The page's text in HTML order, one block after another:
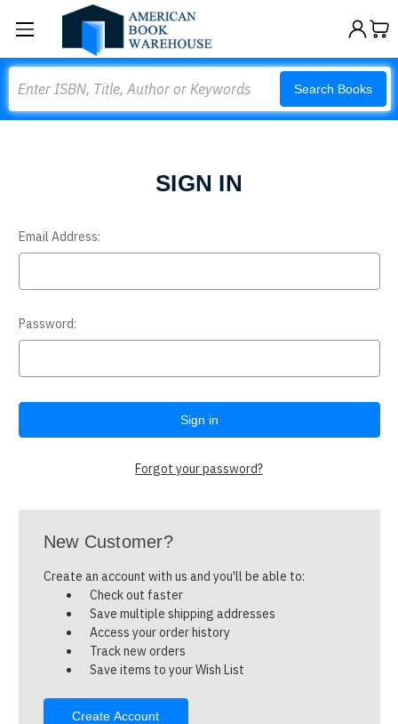
Search Books
SIGN IN
Email Address:
Password:
Forgot your password?
New Customer?
Create an account with us and you'll be able to:
Check out faster
Save multiple shipping addresses
Access your order history
Track new orders
Save items to your Wish List
Create Account